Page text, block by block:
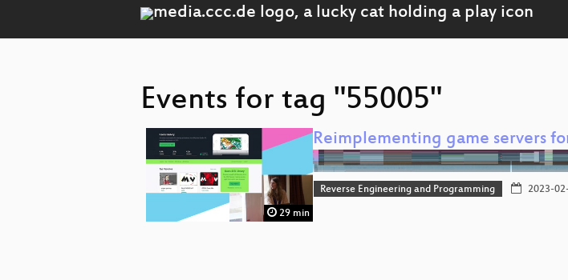
Events for tag "55005"
29 min
Reimplementing game servers
Reverse Engineering and Programming 2023-